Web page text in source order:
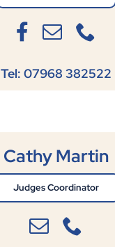
Tel: 07968 382522
Cathy Martin
Judges Coordinator